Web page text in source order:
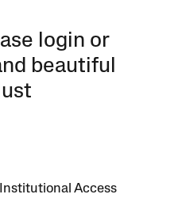
login or
beautiful
Institutional Access